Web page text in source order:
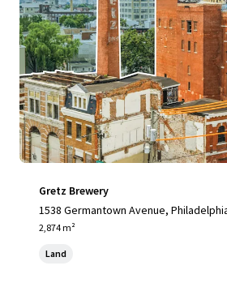
Gretz Brewery
1538 Germantown Avenue,
2,874 m²
Land